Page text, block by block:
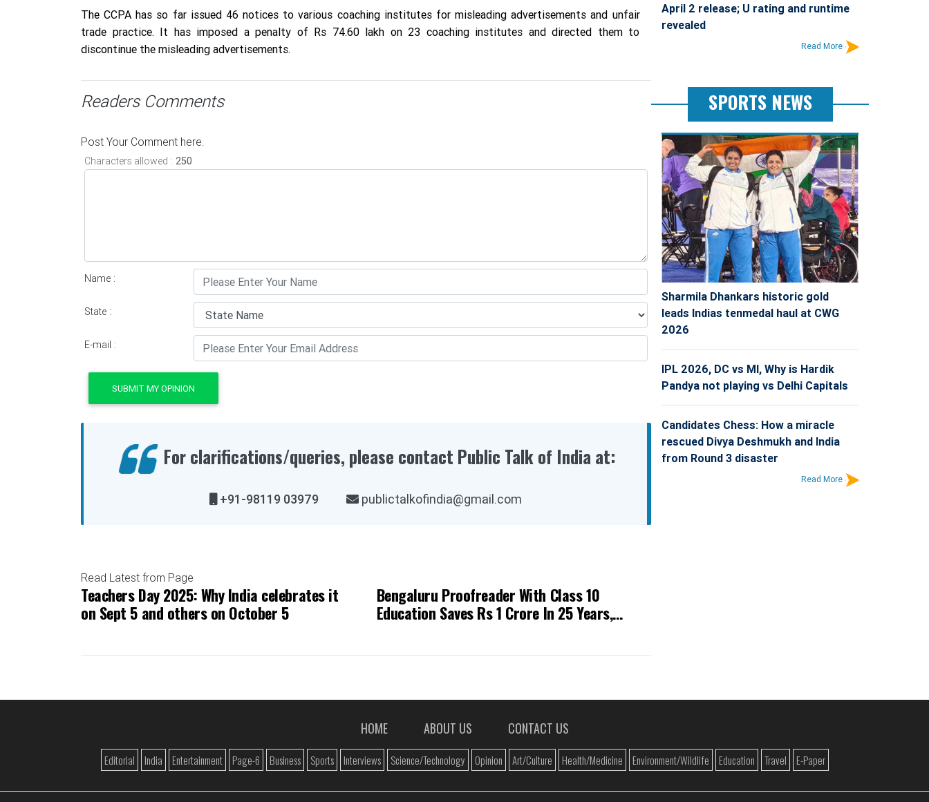
The CCPA has so far issued 46 notices to various coaching institutes for misleading advertisements and unfair
trade practice. It has imposed a penalty of Rs 74.60 lakh on 23 coaching institutes and directed them to
discontinue the misleading advertisements.
Readers Comments
Post Your Comment here.
Characters allowed :
Name :
State :
E-mail :
SUBMIT MY OPINION
For clarifications/queries, please contact Public Talk of India at:
+91-98119 03979 publictalkofindia@gmail.com
Read Latest from Page
Teachers Day 2025: Why India celebrates it
on Sept 5 and others on October 5
Bengaluru Proofreader With Class 10
Education Saves Rs 1 Crore In 25 Years,
April 2 release; U rating and runtime
revealed
Read More
SPORTS NEWS
Sharmila Dhankars historic gold
leads Indias tenmedal haul at CWG
2026
IPL 2026, DC vs MI, Why is Hardik
Pandya not playing vs Delhi Capitals
Candidates Chess: How a miracle
rescued Divya Deshmukh and India
from Round 3 disaster
Read More
HOME ABOUT US CONTACT US
Editorial India Entertainment Page-6 Business Sports Interviews Science/Technology Opinion Art/Culture Health/Medicine Environment/Wildlife Education Travel E-Paper